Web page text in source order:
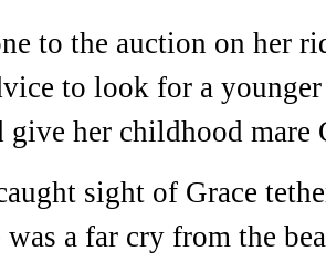
to the auction on her
to look for a
her childhood mare
sight of Grace
was a far cry from the